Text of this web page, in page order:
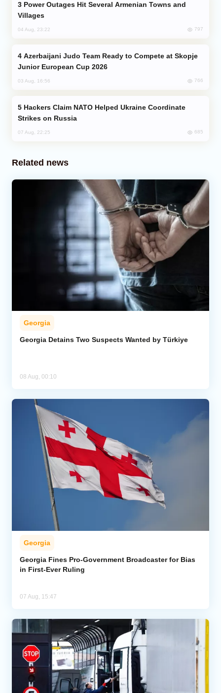
Villages
04 Aug, 23:22 797
Junior European Cup 2026
03 Aug, 16:56 766
Strikes on Russia
07 Aug, 22:25 685
Related news
Georgia
Georgia Detains Two Suspects Wanted by Türkiye
08 Aug, 00:10
Georgia
Georgia Fines Pro-Government Broadcaster for Bias
in First-Ever Ruling
07 Aug, 15:47